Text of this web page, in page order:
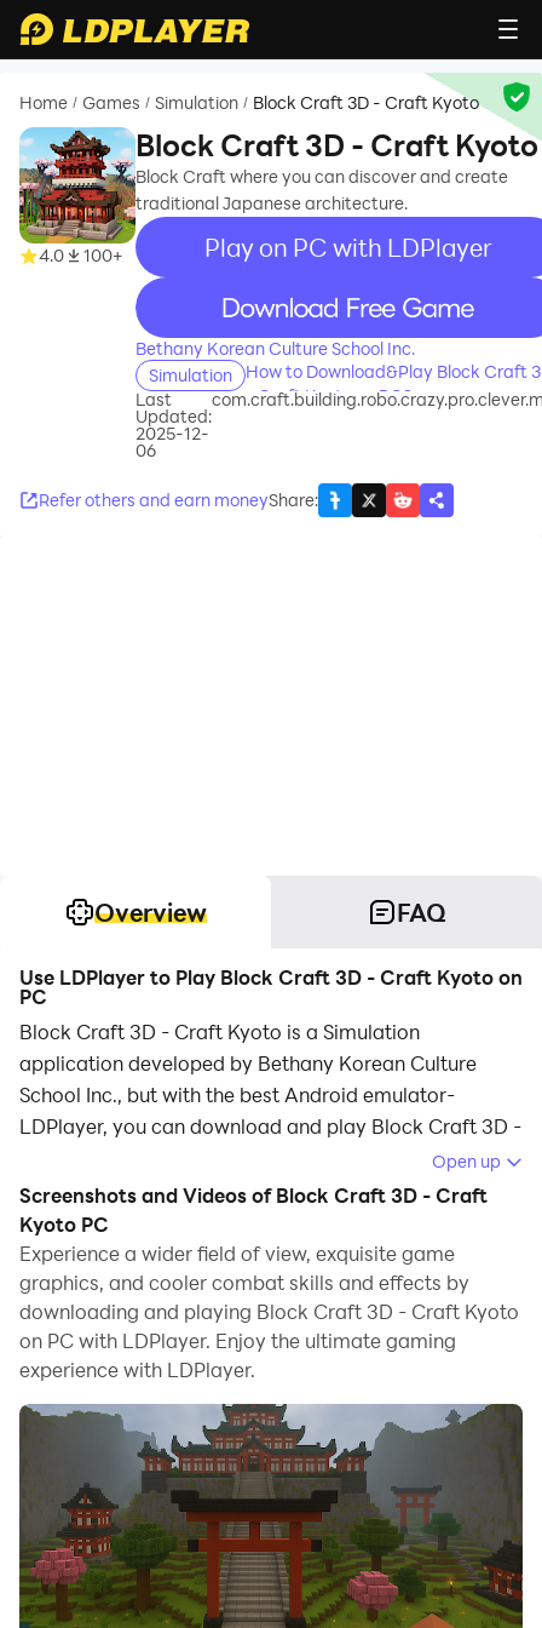
Home / Games / Simulation / Block Craft 3D - Craft Kyoto
4.0 100+
Block Craft 3D - Craft Kyoto
Block Craft where you can discover and create
traditional Japanese architecture.
Play on PC with LDPlayer
recommend
Bethany Korean Culture School Inc.
Simulation
How to Download&Play Block Craft
- Craft Kyoto on PC?
Last
Updated:
2025-12-
06
Refer others and earn moneyShare:
Overview FAQ
Use LDPlayer to Play Block Craft 3D - Craft Kyoto on
PC
Block Craft 3D - Craft Kyoto is a Simulation
application developed by Bethany Korean Culture
School Inc., but with the best Android emulator-
LDPlayer, you can download and play Block Craft 3D -
Running Block Craft 3D - Craft Kyoto on your
computer allows you to browse clearly on a large
screen, and controlling the application with a mouse
and keyboard is much faster than using touchscreen,
all while never having to worry about device battery
issues.
With multi-instance and synchronization features, you
can even run multiple applications and accounts on
your PC.
And file sharing makes sharing images, videos, and
files incredibly easy.
Download Block Craft 3D - Craft Kyoto and run it on
Open up
Screenshots and Videos of Block Craft 3D - Craft
Kyoto PC
Experience a wider field of view, exquisite game
graphics, and cooler combat skills and effects by
downloading and playing Block Craft 3D - Craft Kyoto
on PC with LDPlayer. Enjoy the ultimate gaming
experience with LDPlayer.